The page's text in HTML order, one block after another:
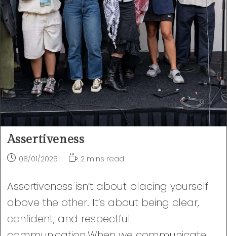
Assertiveness
Post08/01/2025
Reading
2 mins read
Assertiveness isn’t about placing yourself
above the other. It’s about being clear,
confident, and respectful